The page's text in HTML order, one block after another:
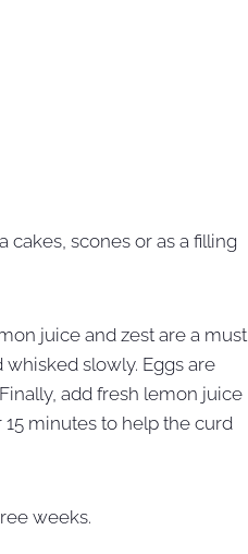
cakes, scones or as a filling
juice and zest are a must
slowly. Eggs are
add fresh lemon juice
minutes to help the curd
weeks.